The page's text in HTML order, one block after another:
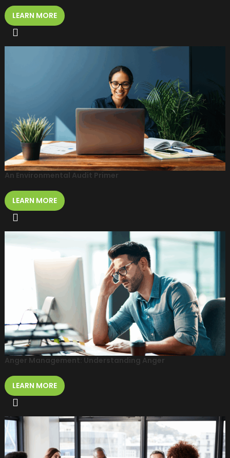
LEARN MORE
An Environmental Audit Primer
LEARN MORE
Anger Management: Understanding Anger
LEARN MORE